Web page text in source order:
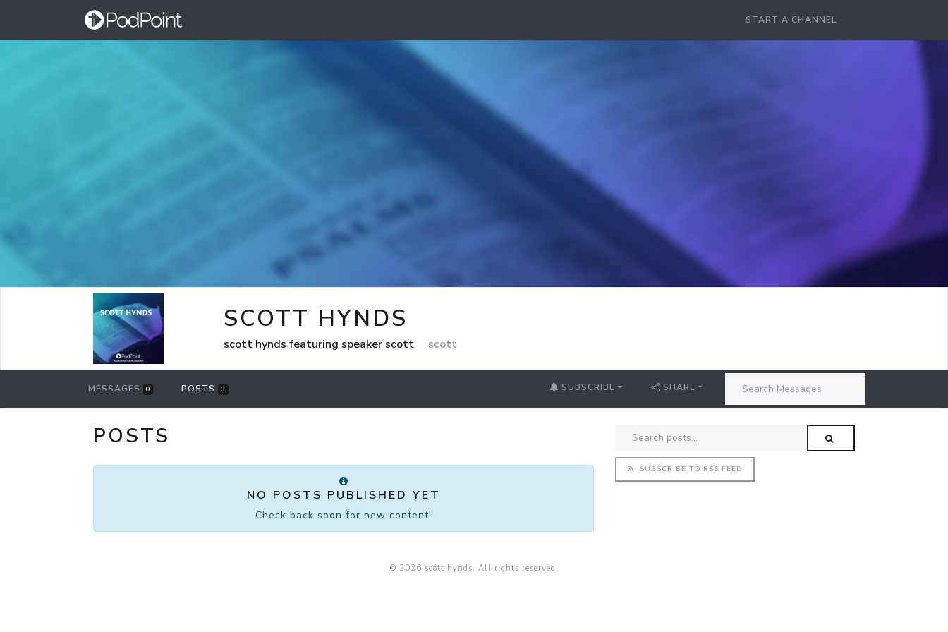
START A CHANNEL
SCOTT HYNDS
scott hynds featuring speaker scott scott
MESSAGES 0 POSTS 0 SUBSCRIBE SHARE
POSTS
NO POSTS PUBLISHED YET
Check back soon for new content!
SUBSCRIBE TO RSS FEED
© 2026 scott hynds. All rights reserved.